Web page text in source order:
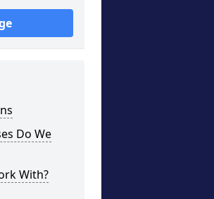
Do We
With?